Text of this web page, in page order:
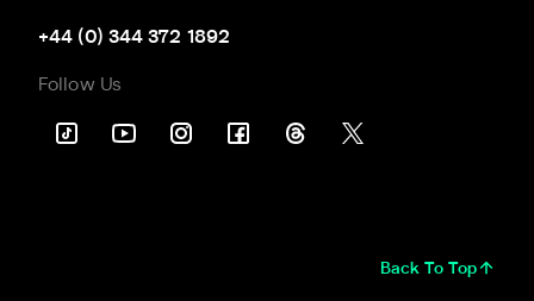
+44 (0) 344 372 1892
Follow Us
Back To Top